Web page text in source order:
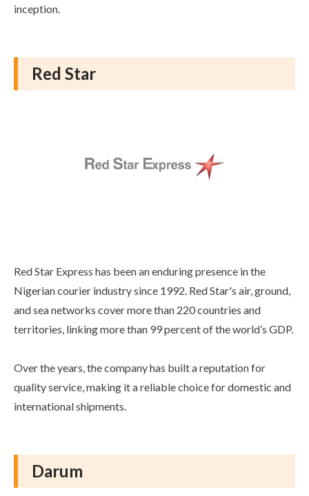
inception.
Red Star
Red Star Express has been an enduring presence in the
Nigerian courier industry since 1992. Red Star's air, ground,
and sea networks cover more than 220 countries and
territories, linking more than 99 percent of the world’s GDP.
Over the years, the company has built a reputation for
quality service, making it a reliable choice for domestic and
international shipments.
Darum